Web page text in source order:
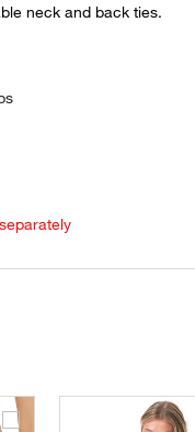
neck and back ties.